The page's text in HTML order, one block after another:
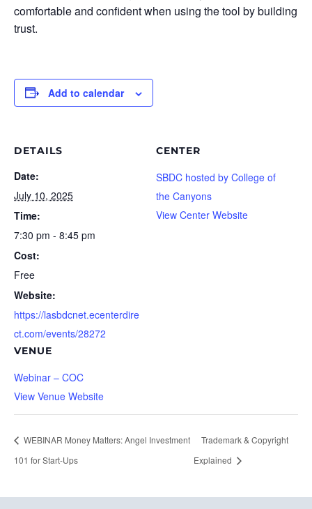
comfortable and confident when using the tool by building
trust.
Add to calendar
DETAILS
Date:
July 10, 2025
Time:
7:30 pm - 8:45 pm
Cost:
Free
Website:
https://lasbdcnet.ecenterdire
ct.com/events/28272
VENUE
Webinar – COC
View Venue Website
CENTER
SBDC hosted by College of
the Canyons
View Center Website
WEBINAR Money Matters: Angel Investment
101 for Start-Ups
Trademark & Copyright
Explained